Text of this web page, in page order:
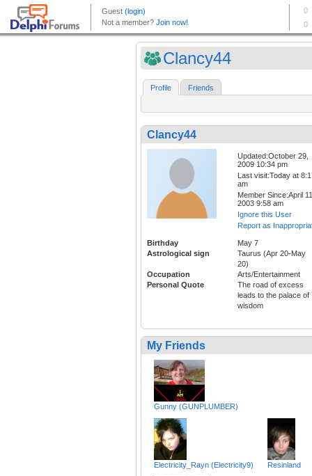
Clancy44
Profile Friends
Clancy44
Updated:October 29,
2009 10:34 pm
Last visit:Today at
am
Member Since:April
2003 9:58 am
Ignore this User
Report as
Birthday
May 7
Astrological sign
Taurus (Apr 20-May
20)
Occupation
Arts/Entertainment
Personal Quote
The road of excess
leads to the palace of
wisdom
My Friends
Gunny (GUNPLUMBER)
Electricity_Rayn (Electricity9) Resinland